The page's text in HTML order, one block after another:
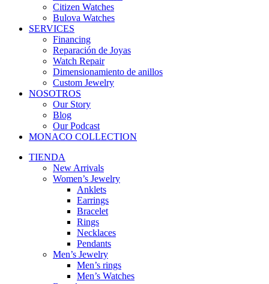
Citizen Watches
Bulova Watches
SERVICES
Financing
Reparación de Joyas
Watch Repair
Dimensionamiento de anillos
Custom Jewelry
NOSOTROS
Our Story
Blog
Our Podcast
MONACO COLLECTION
TIENDA
New Arrivals
Women’s Jewelry
Anklets
Earrings
Bracelet
Rings
Necklaces
Pendants
Men’s Jewelry
Men’s rings
Men’s Watches